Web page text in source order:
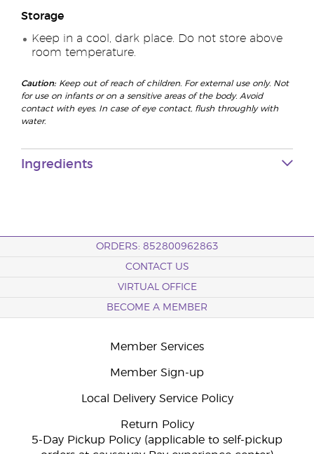
Storage
Keep in a cool, dark place. Do not store above
room temperature.
Caution: Keep out of reach of children. For external use only. Not
for use on infants or on a sensitive areas of the body. Avoid
contact with eyes. In case of eye contact, flush throughly with
water.
Ingredients
ORDERS: 852800962863
CONTACT US
VIRTUAL OFFICE
BECOME A MEMBER
Member Services
Member Sign-up
Local Delivery Service Policy
Return Policy
5-Day Pickup Policy (applicable to self-pickup